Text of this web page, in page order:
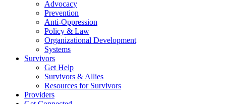
Advocacy
Prevention
Anti-Oppression
Policy & Law
Organizational Development
Systems
Survivors
Get Help
Survivors & Allies
Resources for Survivors
Providers